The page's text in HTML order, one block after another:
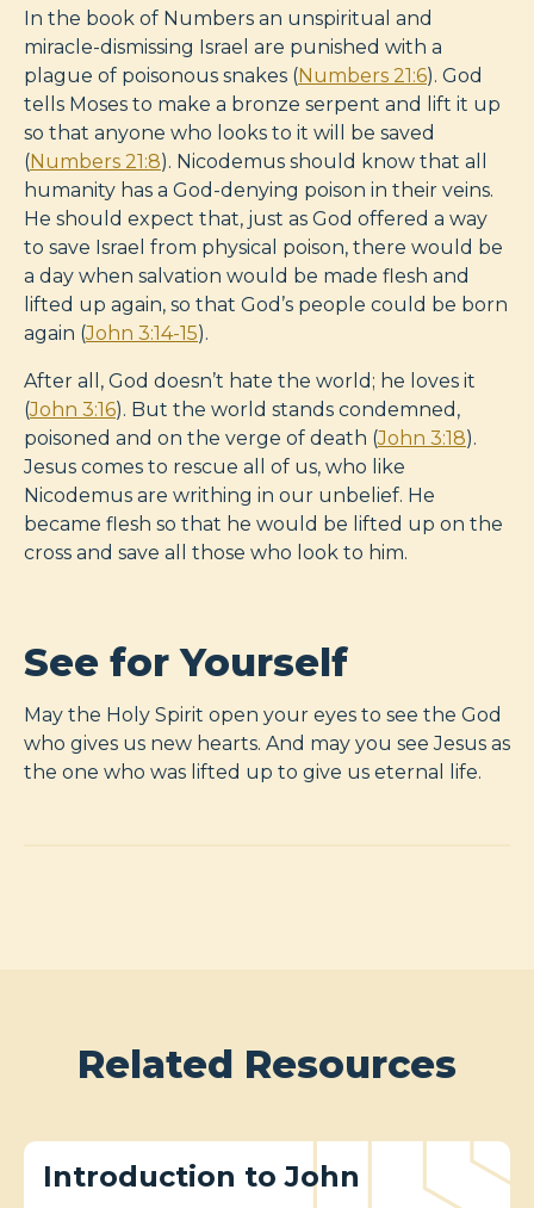
In the book of Numbers an unspiritual and
miracle-dismissing Israel are punished with a
plague of poisonous snakes (Numbers 21:6). God
tells Moses to make a bronze serpent and lift it up
so that anyone who looks to it will be saved
(Numbers 21:8). Nicodemus should know that all
humanity has a God-denying poison in their veins.
He should expect that, just as God offered a way
to save Israel from physical poison, there would be
a day when salvation would be made flesh and
lifted up again, so that God’s people could be born
again (John 3:14-15).
After all, God doesn’t hate the world; he loves it
(John 3:16). But the world stands condemned,
poisoned and on the verge of death (John 3:18).
Jesus comes to rescue all of us, who like
Nicodemus are writhing in our unbelief. He
became flesh so that he would be lifted up on the
cross and save all those who look to him.
See for Yourself
May the Holy Spirit open your eyes to see the God
who gives us new hearts. And may you see Jesus as
the one who was lifted up to give us eternal life.
Related Resources
Introduction to John